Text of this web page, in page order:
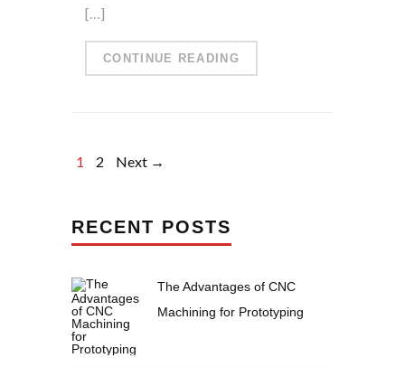
[…]
CONTINUE READING
1 2 Next →
RECENT POSTS
The Advantages of CNC
Machining for Prototyping